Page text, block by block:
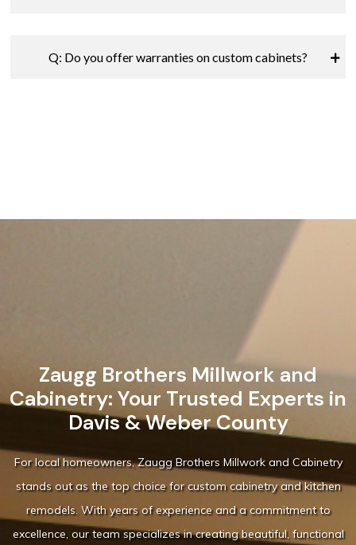
Q: Do you offer warranties on custom cabinets?
Zaugg Brothers Millwork and
Cabinetry: Your Trusted Experts in
Davis & Weber County
For local homeowners, Zaugg Brothers Millwork and Cabinetry
stands out as the top choice for custom cabinetry and kitchen
remodels. With years of experience and a commitment to
excellence, our team specializes in creating beautiful, functional